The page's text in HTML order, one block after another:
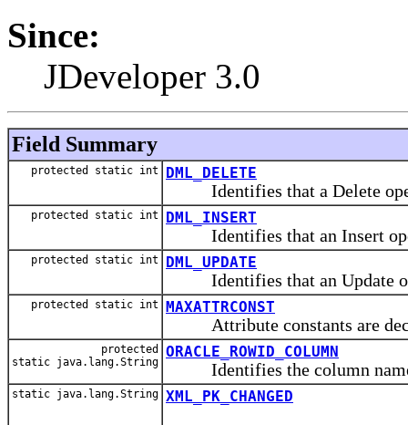
Since:
JDeveloper 3.0
Field Summary
protected static int DML_DELETE
Identifies that a Delete
protected static int DML_INSERT
Identifies that an Insert
protected static int DML_UPDATE
Identifies that an Update
protected static int MAXATTRCONST
Attribute constants are
protected
static java.lang.String
ORACLE_ROWID_COLUMN
Identifies the column name
static java.lang.String XML_PK_CHANGED